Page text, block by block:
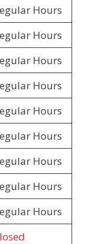
Hours
Hours
Hours
Hours
Hours
Hours
Hours
Hours
Hours